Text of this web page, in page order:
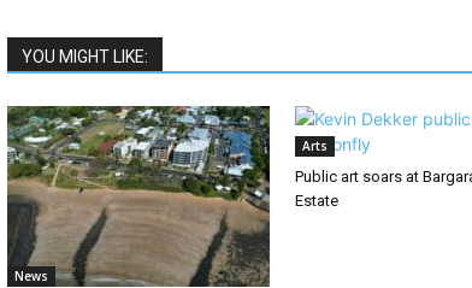
YOU MIGHT LIKE:
News
Arts
Public art soars at
Estate